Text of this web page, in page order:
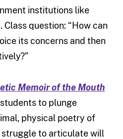
institutions like
Class question: “How can
its concerns and then
Memoir of the Mouth
to plunge
physical poetry of
struggle to articulate will